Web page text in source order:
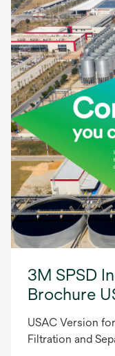
3M SPSD
Brochure
USAC Version
Filtration and